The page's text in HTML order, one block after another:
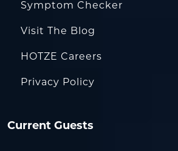
Symptom Checker
Visit The Blog
HOTZE Careers
Privacy Policy
Current Guests